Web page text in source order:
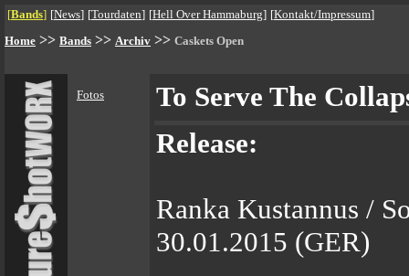
[Bands] [News] [Tourdaten] [Hell Over Hammaburg] [Kontakt/Impressum]
Home >> Bands >> Archiv >> Caskets Open
Fotos
To Serve The
Release:
Ranka Kustannus /
30.01.2015 (GER)